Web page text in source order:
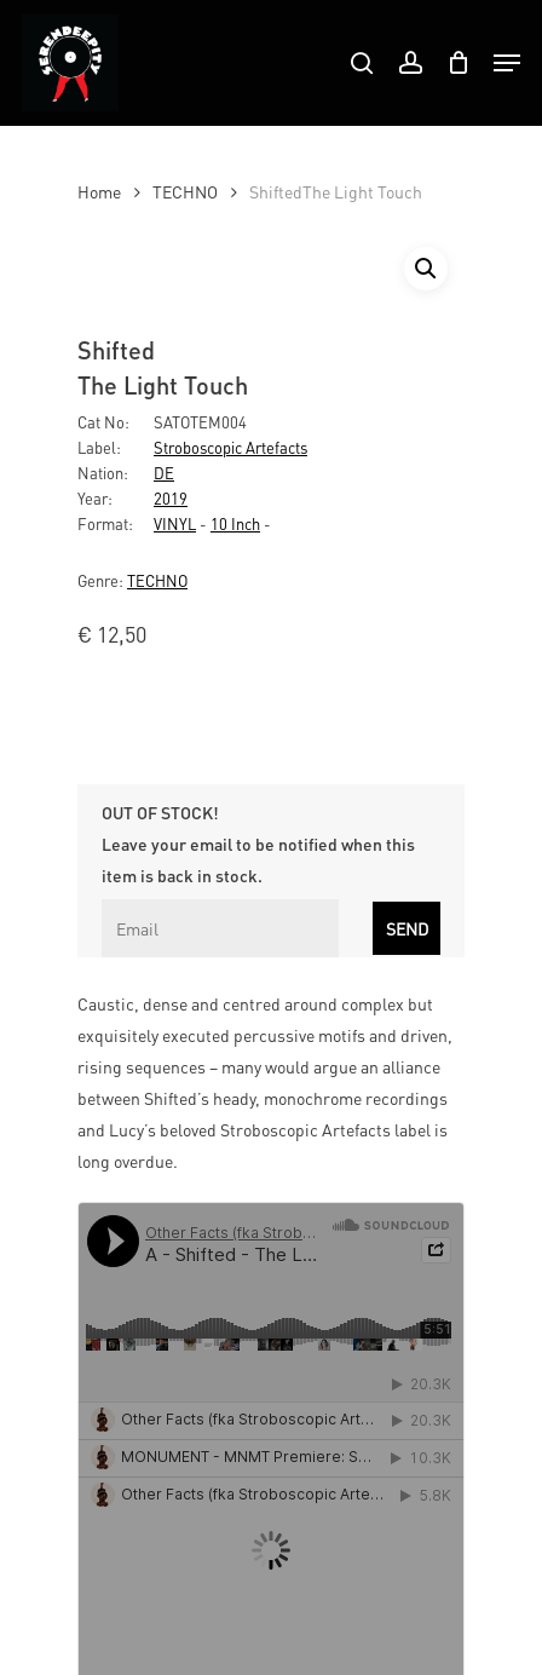
content
Products
search search account
Home TECHNO ShiftedThe Light Touch
Shifted
The Light Touch
Cat No:
SATOTEM004
Label:
Stroboscopic Artefacts
Nation:
DE
Year:
2019
Format:
VINYL - 10 Inch -
Genre: TECHNO
€ 12,50
OUT OF STOCK!
Leave your email to be notified when this
item is back in stock.
Caustic, dense and centred around complex but
exquisitely executed percussive motifs and driven,
rising sequences – many would argue an alliance
between Shifted’s heady, monochrome recordings
and Lucy’s beloved Stroboscopic Artefacts label is
long overdue.
Close